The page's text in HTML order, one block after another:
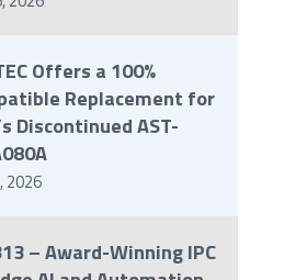
Offers a 100%
Replacement for
Discontinued AST-
2026
– Award-Winning IPC